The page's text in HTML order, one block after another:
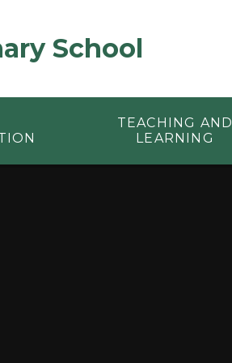
School
TEACHING AND
LEARNING